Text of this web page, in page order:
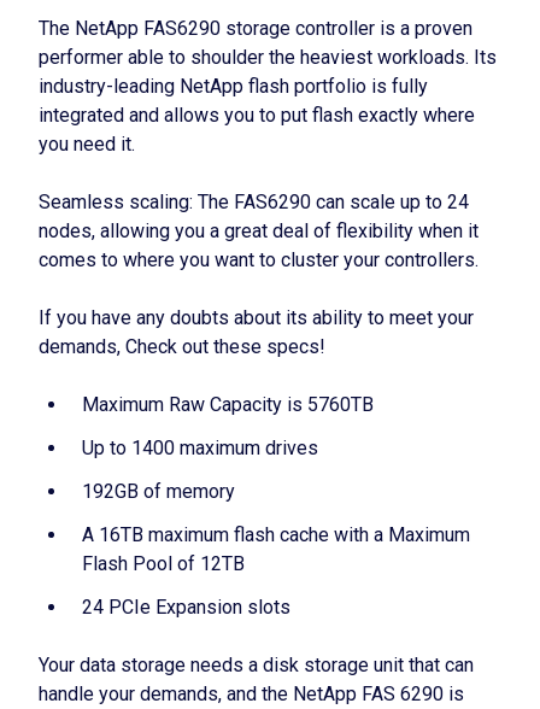
The NetApp FAS6290 storage controller is a proven
performer able to shoulder the heaviest workloads. Its
industry-leading NetApp flash portfolio is fully
integrated and allows you to put flash exactly where
you need it.
Seamless scaling: The FAS6290 can scale up to 24
nodes, allowing you a great deal of flexibility when it
comes to where you want to cluster your controllers.
If you have any doubts about its ability to meet your
demands, Check out these specs!
Maximum Raw Capacity is 5760TB
Up to 1400 maximum drives
192GB of memory
A 16TB maximum flash cache with a Maximum
Flash Pool of 12TB
24 PCIe Expansion slots
Your data storage needs a disk storage unit that can
handle your demands, and the NetApp FAS 6290 is